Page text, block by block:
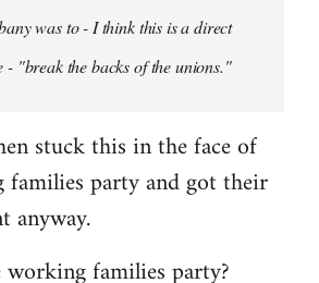
was to - I think this is a direct
- "break the backs of the unions."
stuck this in the face of
party and got their
anyway.
families party?